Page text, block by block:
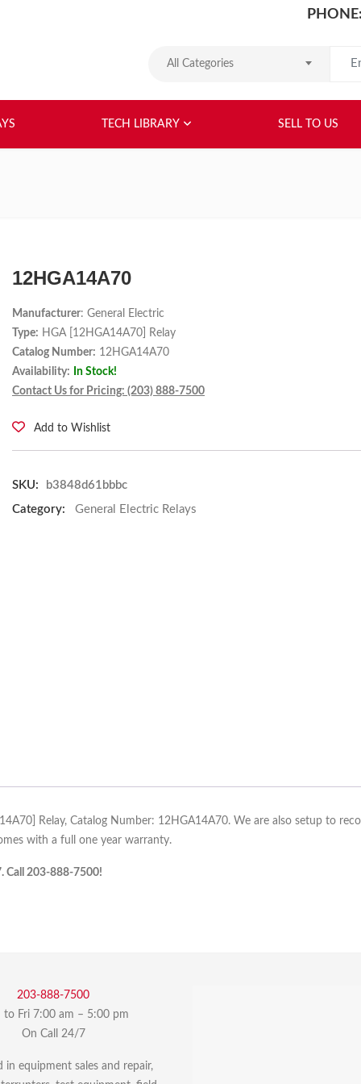
All Categories
TECH LIBRARY SELL TO US
12HGA14A70
Manufacturer: General Electric
Type: HGA [12HGA14A70] Relay
Catalog Number: 12HGA14A70
Availability:
In Stock!
Contact Us for Pricing: (203) 888-7500
Add to Wishlist
SKU:
b3848d61bbbc
Category:
General Electric Relays
Relay, Catalog Number: 12HGA14A70. We are also setup to
with a full one year warranty.
Call 203-888-7500!
203-888-7500
to Fri 7:00 am – 5:00 pm
On Call 24/7
in equipment sales and repair,